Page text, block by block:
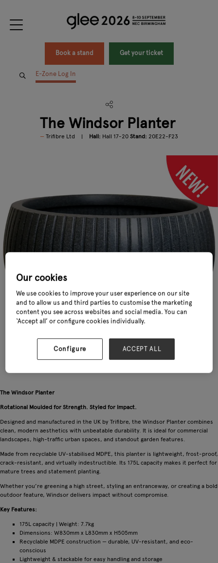
Book a stand Get your ticket
E-Zone Log In
The Windsor Planter
Trifibre Ltd Hall: Hall 17-20 Stand: 20E22-F23
The Windsor Planter
Rotational Moulded for Strength. Styled for Impact.
Designed and manufactured in the UK by Trifibre, the Windsor Planter combines
clean, modern aesthetics with unbeatable durability. It is ideal for commercial
landscapes, high-traffic urban spaces, and standout garden features.
Made from recyclable UV-stabilised MDPE, this planter is lightweight, frost-proof,
crack-resistant, and virtually indestructible. Its 175L capacity makes it perfect for
mature trees and statement planting.
Whether you’re greening a high street, styling an entranceway, or creating a bold
outdoor feature, Windsor delivers impact without compromise.
Key Features:
175L capacity | Weight: 7.7kg
Dimensions: W830mm x L830mm x H505mm
Recyclable MDPE construction — durable, UV-resistant, and eco-
conscious
Lightweight & stackable for easy handling and storage
Our cookies
We use cookies to improve your user experience on our site
and to allow us and third parties to customise the marketing
content you see across websites and social media. You can
‘Accept all’ or configure cookies individually.
Configure ACCEPT ALL